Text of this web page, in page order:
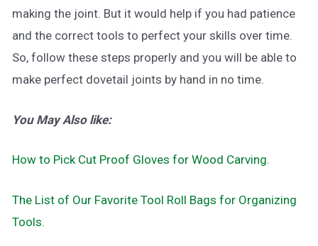
making the joint. But it would help if you had patience
and the correct tools to perfect your skills over time.
So, follow these steps properly and you will be able to
make perfect dovetail joints by hand in no time.
You May Also like:
How to Pick Cut Proof Gloves for Wood Carving.
The List of Our Favorite Tool Roll Bags for Organizing
Tools.